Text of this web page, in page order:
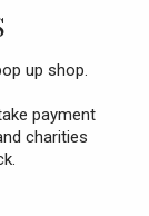
up shop.
payment
charities